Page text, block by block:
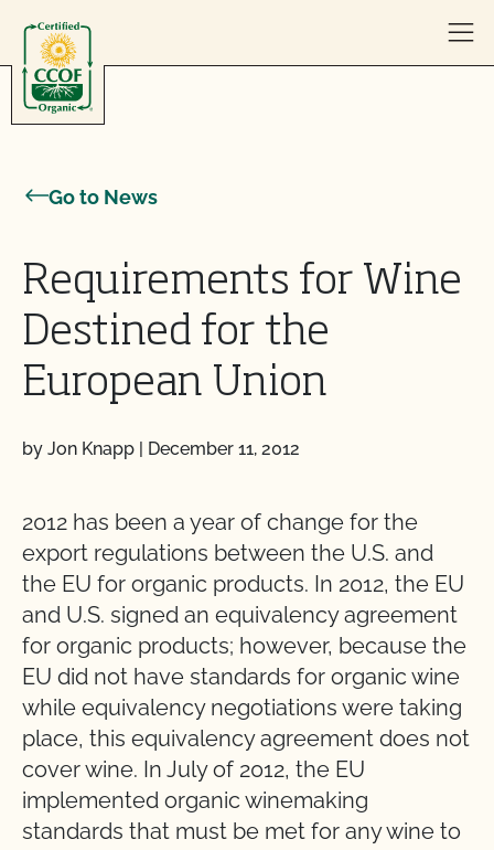
Go to News
Requirements for Wine
Destined for the
European Union
by Jon Knapp | December 11, 2012
2012 has been a year of change for the
export regulations between the U.S. and
the EU for organic products. In 2012, the EU
and U.S. signed an equivalency agreement
for organic products; however, because the
EU did not have standards for organic wine
while equivalency negotiations were taking
place, this equivalency agreement does not
cover wine. In July of 2012, the EU
implemented organic winemaking
standards that must be met for any wine to